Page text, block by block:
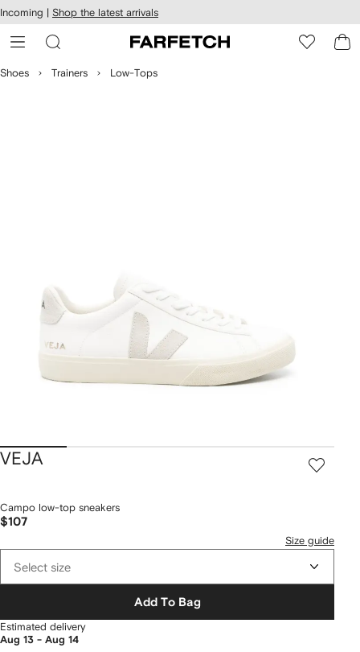
Skip to
main
content
Incoming | Shop the latest arrivals
Shoes Trainers Low-Tops
VEJA
Campo low-top sneakers
$107
Size guide
Select size
Add To Bag
Estimated delivery
Aug 13 - Aug 14